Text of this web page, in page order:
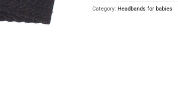
Category: Headbands for babies